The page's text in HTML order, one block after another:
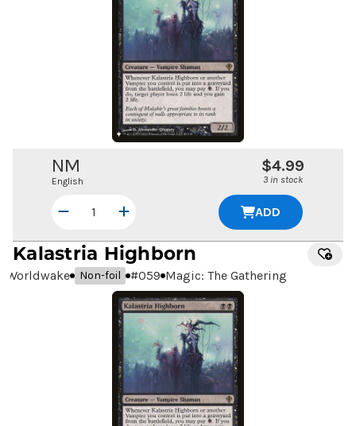
NM
English
$4.99
3 in stock
ADD
Kalastria Highborn
Worldwake Non-foil #059 Magic: The Gathering